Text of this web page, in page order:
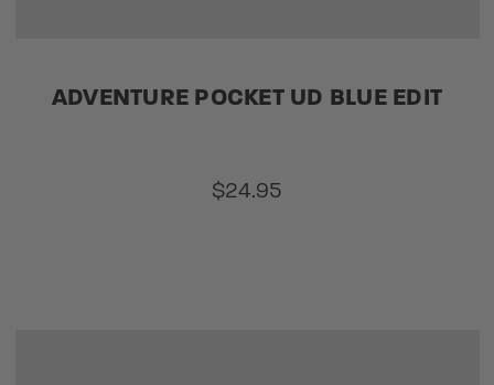
ADVENTURE POCKET UD BLUE EDIT
$24.95